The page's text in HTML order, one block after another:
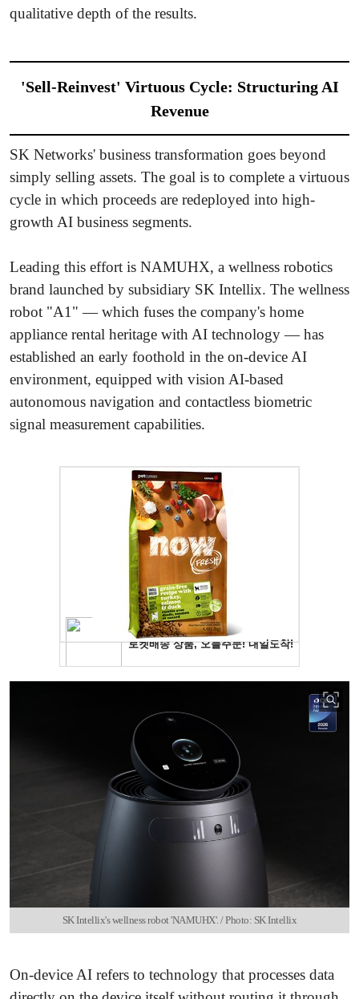
qualitative depth of the results.
'Sell-Reinvest' Virtuous Cycle: Structuring AI
Revenue
SK Networks' business transformation goes beyond
simply selling assets. The goal is to complete a virtuous
cycle in which proceeds are redeployed into high-
growth AI business segments.
Leading this effort is NAMUHX, a wellness robotics
brand launched by subsidiary SK Intellix. The wellness
robot "A1" — which fuses the company's home
appliance rental heritage with AI technology — has
established an early foothold in the on-device AI
environment, equipped with vision AI-based
autonomous navigation and contactless biometric
signal measurement capabilities.
SK Intellix's wellness robot 'NAMUHX'. / Photo: SK Intellix
On-device AI refers to technology that processes data